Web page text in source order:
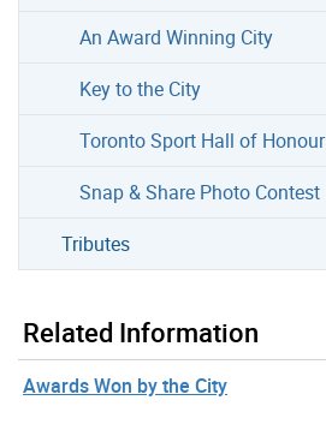
An Award Winning City
Key to the City
Toronto Sport Hall of Honour
Snap & Share Photo Contest
Tributes
Related Information
Awards Won by the City